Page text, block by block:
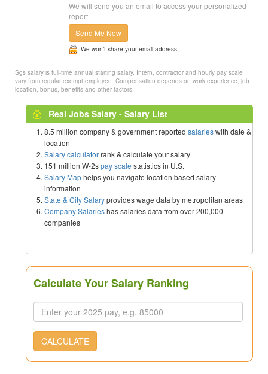
We will send you an email to access your personalized
report.
Send Me Now
We won’t share your email address
Sgs salary is full-time annual starting salary. Intern, contractor and hourly pay scale
vary from regular exempt employee. Compensation depends on work experience, job
location, bonus, benefits and other factors.
Real Jobs Salary - Salary List
8.5 million company & government reported salarieswith date &
location
Salary calculatorrank & calculate your salary
151 million W-2spay scale statistics in U.S.
Salary Maphelps you navigate location based salary
information
State & City Salaryprovides wage data by metropolitan areas
Company Salarieshas salaries data from over 200,000
companies
Calculate Your Salary Ranking
CALCULATE